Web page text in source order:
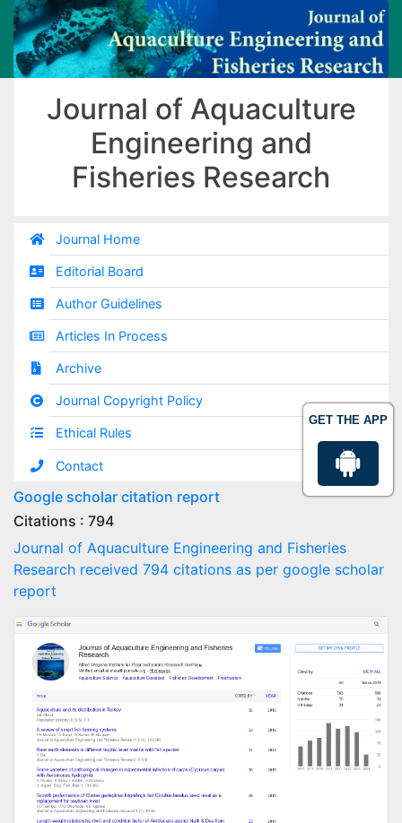
GET THE APP
Journal of Aquaculture
Engineering and
Fisheries Research
Journal Home
Editorial Board
Author Guidelines
Articles In Process
Archive
Journal Copyright Policy
Ethical Rules
Contact
Google scholar citation report
Citations : 794
Journal of Aquaculture Engineering and Fisheries
Research received 794 citations as per google scholar
report